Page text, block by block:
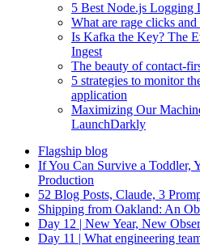
5 Best Node.js Logging
What are rage clicks
Is Kafka the Key? The
Ingest
The beauty of contact-
5 strategies to monitor
application
Maximizing Our
LaunchDarkly
Flagship blog
If You Can Survive a Toddler,
Production
52 Blog Posts, Claude, 3
Shipping from Oakland: An
Day 12 | New Year, New
Day 11 | What engineering